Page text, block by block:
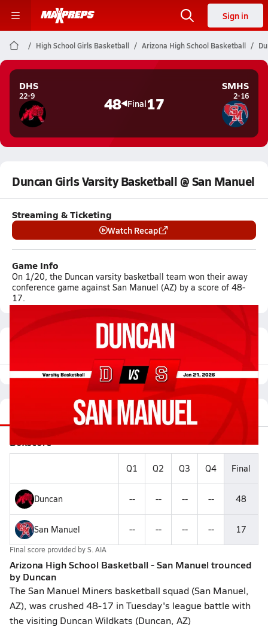
Sign in
High School Girls Basketball Arizona High School Basketball
DHS
22-9 48 Final17
SMHS
2-16
Duncan Girls Varsity Basketball @ San Manuel
Streaming & Ticketing
Watch Recap
Game Info
On 1/20, the Duncan varsity basketball team won their away
conference game against San Manuel (AZ) by a score of 48-
17.
Featured Game Video
Videos Roster Matchup
Boxscore
Q1 Q2 Q3 Q4 Final
Duncan -- -- -- -- 48
San Manuel -- -- -- -- 17
Final score provided byS. AIA
Arizona High School Basketball - San Manuel trounced
by Duncan
The San Manuel Miners basketball squad (San Manuel,
AZ), was crushed 48-17 in Tuesday's league battle with
the visiting Duncan Wildkats (Duncan, AZ)